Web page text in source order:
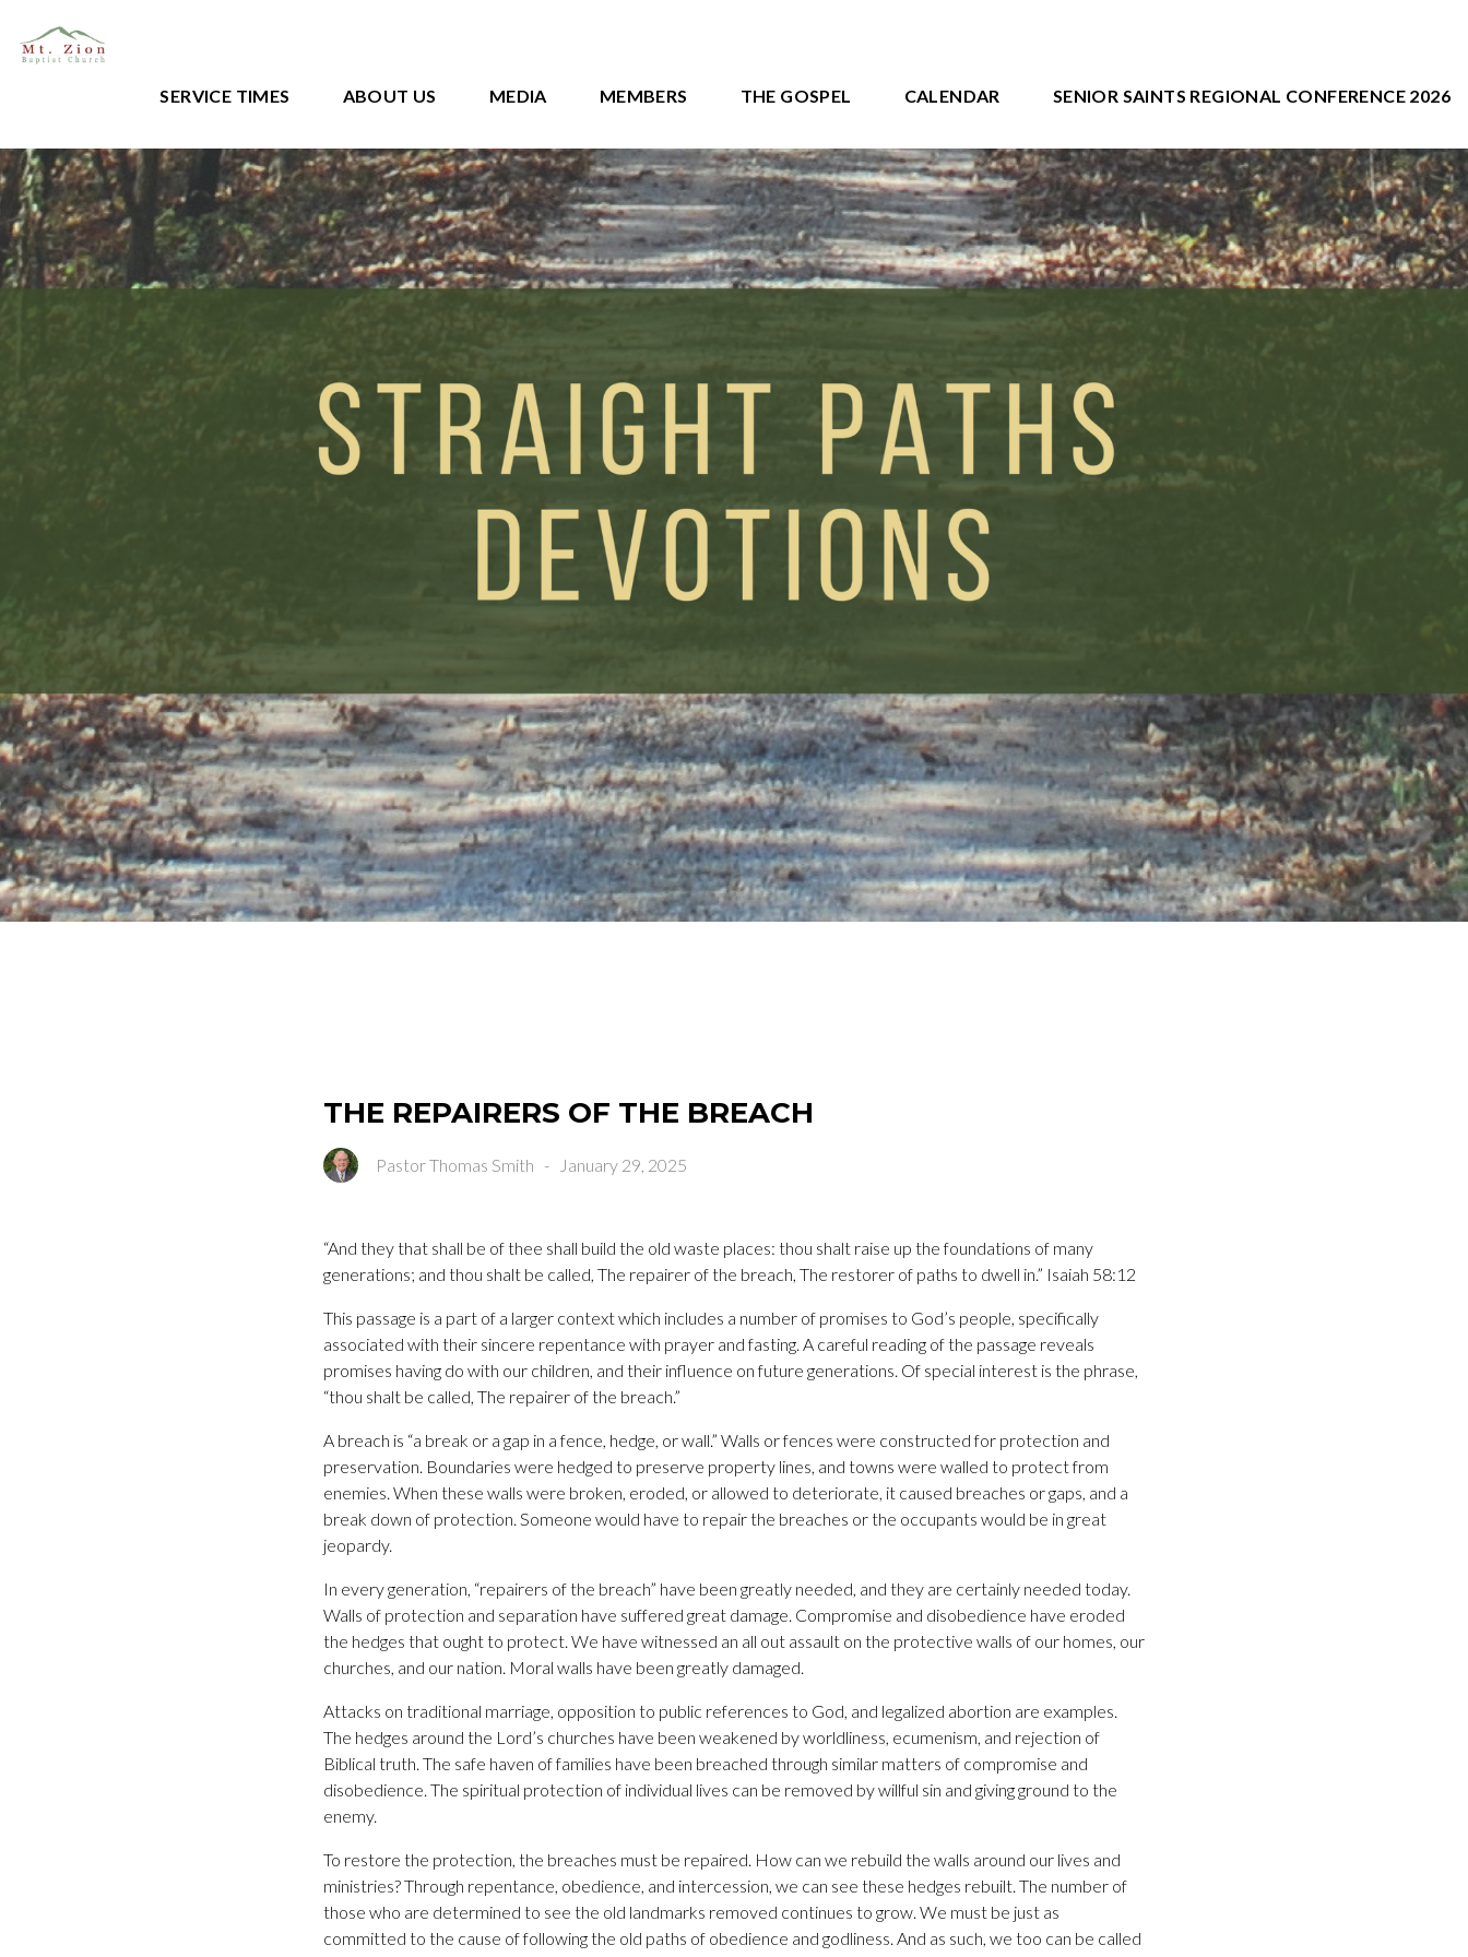
SERVICE TIMES ABOUT US MEDIA MEMBERS THE GOSPEL CALENDAR SENIOR SAINTS REGIONAL CONFERENCE 2026
THE REPAIRERS OF THE BREACH
Pastor Thomas Smith - January 29, 2025
“And they that shall be of thee shall build the old waste places: thou shalt raise up the foundations of many
generations; and thou shalt be called, The repairer of the breach, The restorer of paths to dwell in.” Isaiah 58:12
This passage is a part of a larger context which includes a number of promises to God’s people, specifically
associated with their sincere repentance with prayer and fasting. A careful reading of the passage reveals
promises having do with our children, and their influence on future generations. Of special interest is the phrase,
“thou shalt be called, The repairer of the breach.”
A breach is “a break or a gap in a fence, hedge, or wall.” Walls or fences were constructed for protection and
preservation. Boundaries were hedged to preserve property lines, and towns were walled to protect from
enemies. When these walls were broken, eroded, or allowed to deteriorate, it caused breaches or gaps, and a
break down of protection. Someone would have to repair the breaches or the occupants would be in great
jeopardy.
In every generation, “repairers of the breach” have been greatly needed, and they are certainly needed today.
Walls of protection and separation have suffered great damage. Compromise and disobedience have eroded
the hedges that ought to protect. We have witnessed an all out assault on the protective walls of our homes, our
churches, and our nation. Moral walls have been greatly damaged.
Attacks on traditional marriage, opposition to public references to God, and legalized abortion are examples.
The hedges around the Lord’s churches have been weakened by worldliness, ecumenism, and rejection of
Biblical truth. The safe haven of families have been breached through similar matters of compromise and
disobedience. The spiritual protection of individual lives can be removed by willful sin and giving ground to the
enemy.
To restore the protection, the breaches must be repaired. How can we rebuild the walls around our lives and
ministries? Through repentance, obedience, and intercession, we can see these hedges rebuilt. The number of
those who are determined to see the old landmarks removed continues to grow. We must be just as
committed to the cause of following the old paths of obedience and godliness. And as such, we too can be called